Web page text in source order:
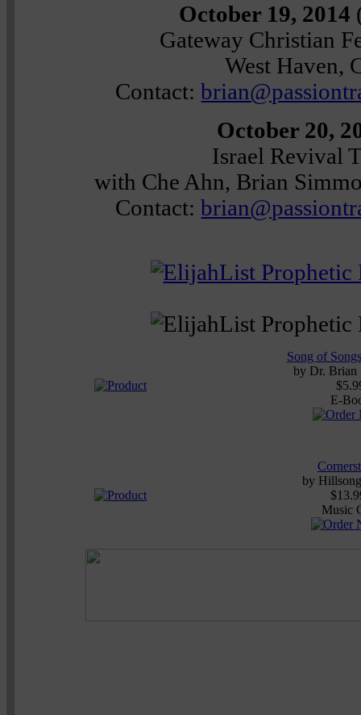
October 19, 2014
Gateway Christian
West Haven,
Contact:
October 20,
Israel Revival
with Che Ahn, Brian
Contact:
Song of
by Dr. Brian
E-
by
Music